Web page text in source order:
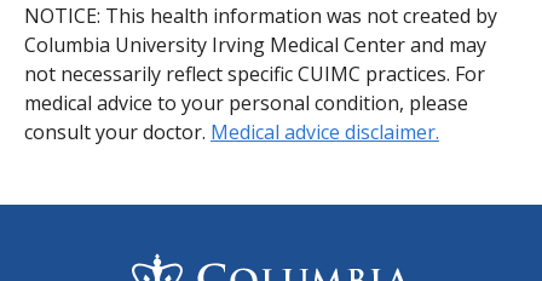
NOTICE: This health information was not created by
Columbia University Irving Medical Center and may
not necessarily reflect specific CUIMC practices. For
medical advice to your personal condition, please
consult your doctor. Medical advice disclaimer.